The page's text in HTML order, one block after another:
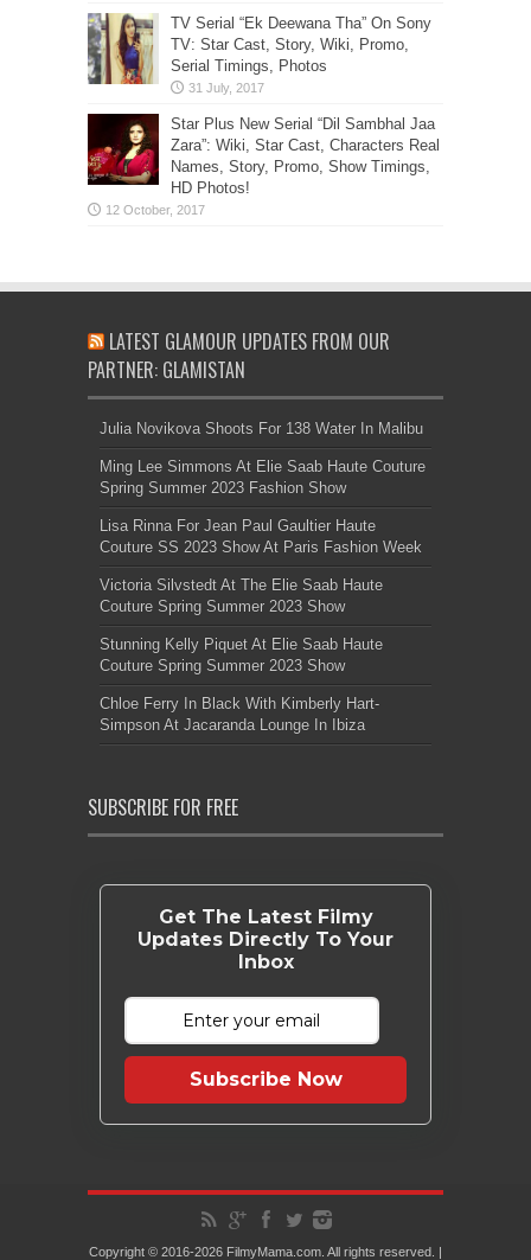
TV Serial “Ek Deewana Tha” On Sony
TV: Star Cast, Story, Wiki, Promo,
Serial Timings, Photos
Star Plus New Serial “Dil Sambhal Jaa
Zara”: Wiki, Star Cast, Characters Real
Names, Story, Promo, Show Timings,
HD Photos!
LATEST GLAMOUR UPDATES FROM OUR
PARTNER: GLAMISTAN
Julia Novikova Shoots For 138 Water In Malibu
Ming Lee Simmons At Elie Saab Haute Couture
Spring Summer 2023 Fashion Show
Lisa Rinna For Jean Paul Gaultier Haute
Couture SS 2023 Show At Paris Fashion Week
Victoria Silvstedt At The Elie Saab Haute
Couture Spring Summer 2023 Show
Stunning Kelly Piquet At Elie Saab Haute
Couture Spring Summer 2023 Show
Chloe Ferry In Black With Kimberly Hart-
Simpson At Jacaranda Lounge In Ibiza
SUBSCRIBE FOR FREE
Get The Latest Filmy
Updates Directly To Your
Inbox
Subscribe Now
Copyright © 2016-2026 FilmyMama.com. All rights reserved. |